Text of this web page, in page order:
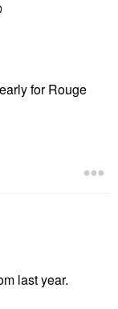
for Rouge
last year.